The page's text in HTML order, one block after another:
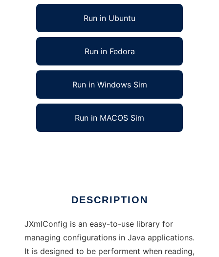
Run in Ubuntu
Run in Fedora
Run in Windows Sim
Run in MACOS Sim
DESCRIPTION
JXmlConfig is an easy-to-use library for
managing configurations in Java applications.
It is designed to be performent when reading,